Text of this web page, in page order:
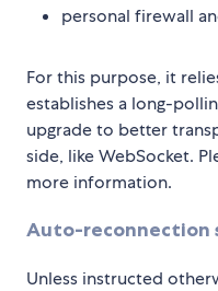
personal firewall
For this purpose, it
establishes a long-
upgrade to better
side, like WebSocket.
more information.
Auto-reconnection
Unless instructed